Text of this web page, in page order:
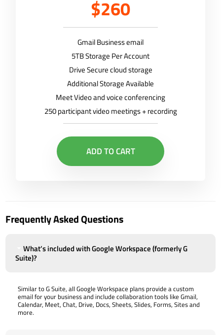
$260
Gmail Business email
5TB Storage Per Account
Drive Secure cloud storage
Additional Storage Available
Meet Video and voice conferencing
250 participant video meetings + recording
ADD TO CART
Frequently Asked Questions
What’s included with Google Workspace (formerly G
Suite)?
Similar to G Suite, all Google Workspace plans provide a custom
email for your business and include collaboration tools like Gmail,
Calendar, Meet, Chat, Drive, Docs, Sheets, Slides, Forms, Sites and
more.